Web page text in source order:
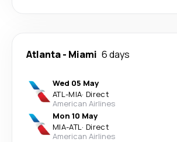
Atlanta- Miami 6 days
Wed 05 May
ATL-MIA· Direct
American Airlines
Mon 10 May
MIA-ATL· Direct
American Airlines